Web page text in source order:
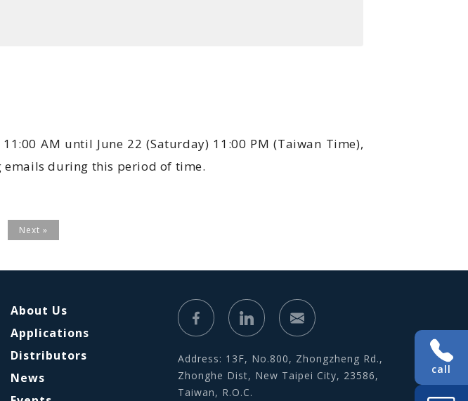
AM until June 22 (Saturday) 11:00 PM (Taiwan Time),
emails during this period of time.
Next »
About Us
Applications
Distributors
News
Address: 13F, No.800, Zhongzheng Rd.,
Zhonghe Dist, New Taipei City, 23586,
Taiwan, R.O.C.
call